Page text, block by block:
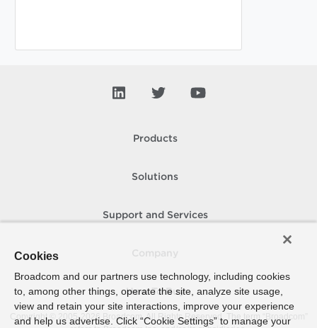
Products
Solutions
Support and Services
How To Buy
Copyright © 2005- 2026 Broadcom. All Rights Reserved. The term “Broadcom”
Cookies
Broadcom and our partners use technology, including cookies
to, among other things, operate the site, analyze site usage,
view and retain your site interactions, improve your experience
and help us advertise. Click “Cookie Settings” to manage your